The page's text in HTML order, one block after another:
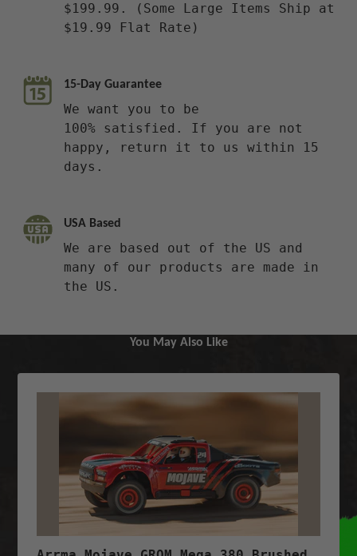
$199.99. (Some Large Items Ship at
$19.99 Flat Rate)
15-Day Guarantee
We want you to be
100% satisfied. If you are not
happy, return it to us within 15
days.
USA Based
We are based out of the US and
many of our products are made in
the US.
You May Also Like